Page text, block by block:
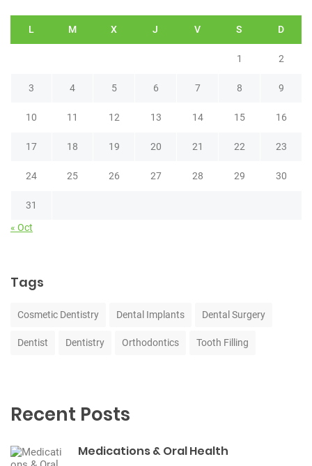
L M X J V S D
1 2
3 4 5 6 7 8 9
10 11 12 13 14 15 16
17 18 19 20 21 22 23
24 25 26 27 28 29 30
31
« Oct
Tags
Cosmetic Dentistry Dental Implants Dental Surgery
Dentist Dentistry Orthodontics Tooth Filling
Recent Posts
Medications & Oral Health